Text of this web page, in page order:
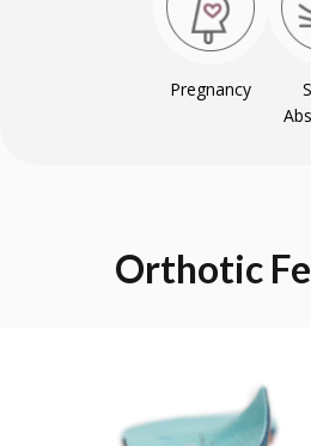
Pregnancy
Orthotic